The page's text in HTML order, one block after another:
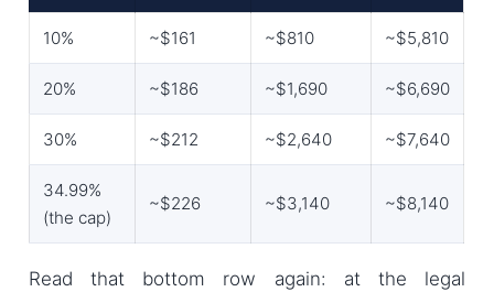
10% ~$161 ~$810 ~$5,810
20% ~$186 ~$1,690 ~$6,690
30% ~$212 ~$2,640 ~$7,640
34.99%
(the cap)
~$226 ~$3,140 ~$8,140
Read that bottom row again: at the legal